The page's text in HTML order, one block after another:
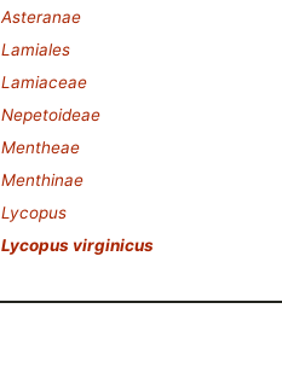
Asteranae
Lamiales
Lamiaceae
Nepetoideae
Mentheae
Menthinae
Lycopus
Lycopus virginicus